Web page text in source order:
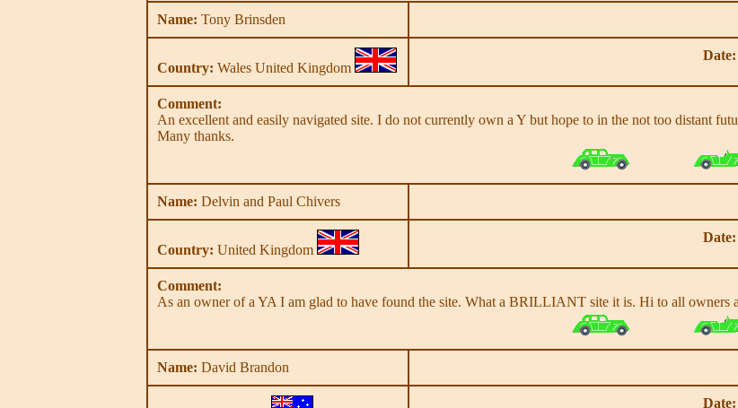
Name: Tony Brinsden
Country: Wales United Kingdom
Date:
Comment:
An excellent and easily navigated site. I do not currently own a Y but hope to in the not too distant
Many thanks.
Name: Delvin and Paul Chivers
Country: United Kingdom
Date:
Comment:
As an owner of a YA I am glad to have found the site. What a BRILLIANT site it is. Hi to all owners
Name: David Brandon
Date: